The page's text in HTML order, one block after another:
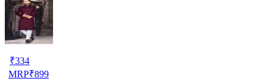
₹334
MRP₹899